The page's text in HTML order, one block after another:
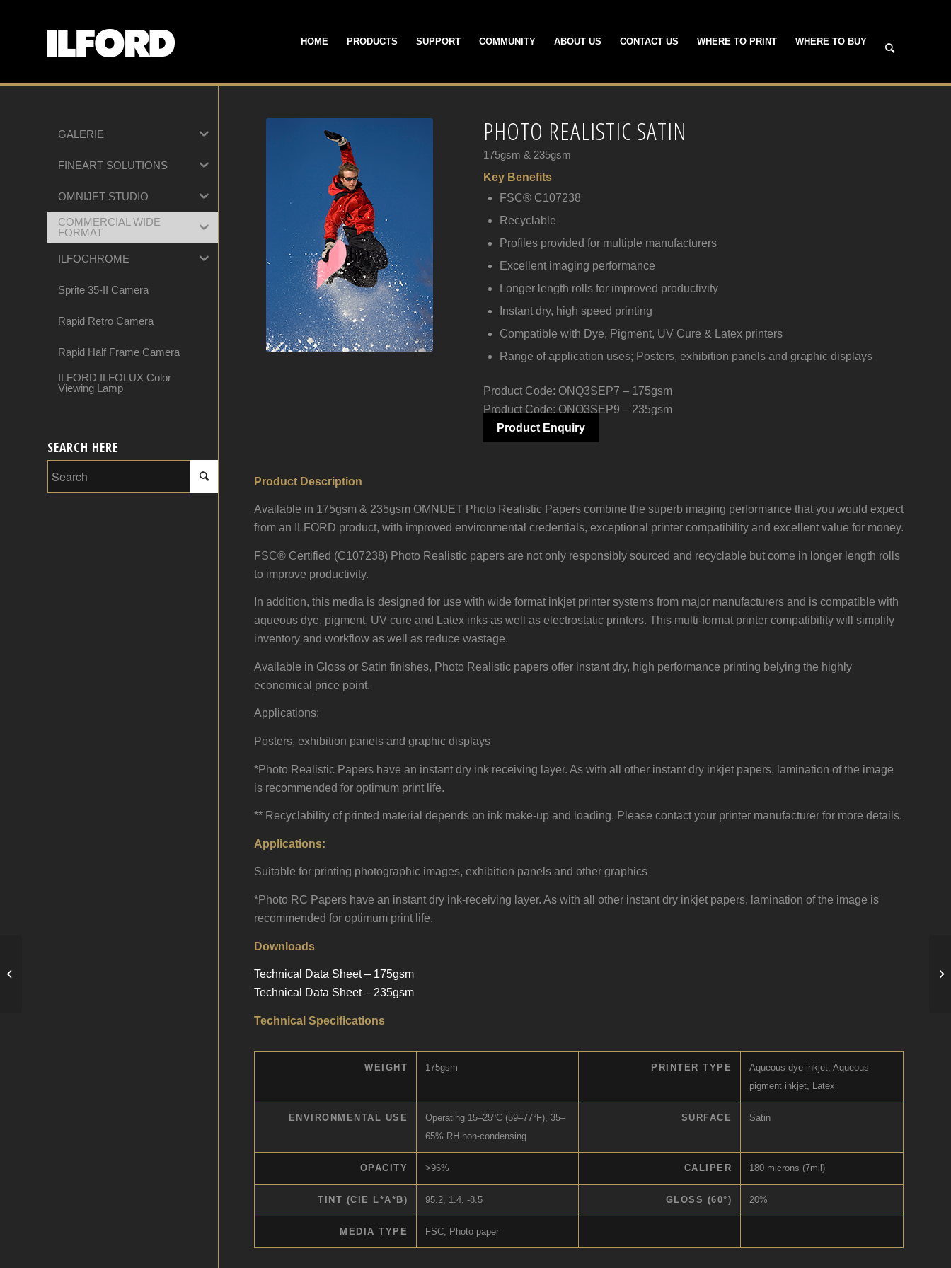
HOME PRODUCTS SUPPORT COMMUNITY ABOUT US CONTACT US WHERE TO PRINT WHERE TO BUY
PHOTO REALISTIC SATIN
175gsm & 235gsm
Key Benefits
FSC® C107238
Recyclable
Profiles provided for multiple manufacturers
Excellent imaging performance
Longer length rolls for improved productivity
Instant dry, high speed printing
Compatible with Dye, Pigment, UV Cure & Latex printers
Range of application uses; Posters, exhibition panels and graphic displays
Product Code: ONQ3SEP7 – 175gsm
Product Code: ONQ3SEP9 – 235gsm
Product Enquiry
Product Description
Available in 175gsm & 235gsm OMNIJET Photo Realistic Papers combine the superb imaging performance that you would expect
from an ILFORD product, with improved environmental credentials, exceptional printer compatibility and excellent value for money.
FSC® Certified (C107238) Photo Realistic papers are not only responsibly sourced and recyclable but come in longer length rolls
to improve productivity.
In addition, this media is designed for use with wide format inkjet printer systems from major manufacturers and is compatible with
aqueous dye, pigment, UV cure and Latex inks as well as electrostatic printers. This multi-format printer compatibility will simplify
inventory and workflow as well as reduce wastage.
Available in Gloss or Satin finishes, Photo Realistic papers offer instant dry, high performance printing belying the highly
economical price point.
Applications:
Posters, exhibition panels and graphic displays
*Photo Realistic Papers have an instant dry ink receiving layer. As with all other instant dry inkjet papers, lamination of the image
is recommended for optimum print life.
** Recyclability of printed material depends on ink make-up and loading. Please contact your printer manufacturer for more details.
Applications:
Suitable for printing photographic images, exhibition panels and other graphics
*Photo RC Papers have an instant dry ink-receiving layer. As with all other instant dry inkjet papers, lamination of the image is
recommended for optimum print life.
Downloads
Technical Data Sheet – 175gsm
Technical Data Sheet – 235gsm
Technical Specifications
WEIGHT 175gsm PRINTER TYPE
Aqueous dye inkjet, Aqueous
pigment inkjet, Latex
ENVIRONMENTAL USE
Operating 15–25ºC (59–77°F), 35–
65% RH non-condensing
SURFACE Satin
OPACITY >96% CALIPER 180 microns (7mil)
TINT (CIE L*A*B) 95.2, 1.4, -8.5 GLOSS (60°) 20%
MEDIA TYPE FSC, Photo paper
GALERIE
FINEART SOLUTIONS
OMNIJET STUDIO
COMMERCIAL WIDE
FORMAT
ILFOCHROME
Sprite 35-II Camera
Rapid Retro Camera
Rapid Half Frame Camera
ILFORD ILFOLUX Color
Viewing Lamp
SEARCH HERE